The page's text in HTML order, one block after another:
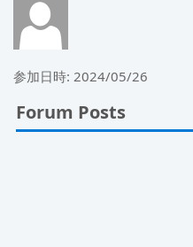
参加日時: 2024/05/26
Forum Posts